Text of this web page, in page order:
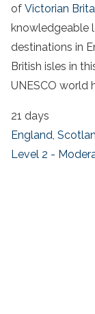
of Victorian
knowledgeable
destinations in
British isles in
UNESCO world
21 days
England,
Level 2 -